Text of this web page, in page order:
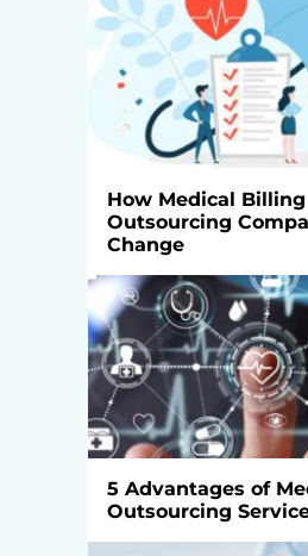
How Medical Billing
Outsourcing
Change
5 Advantages of
Outsourcing